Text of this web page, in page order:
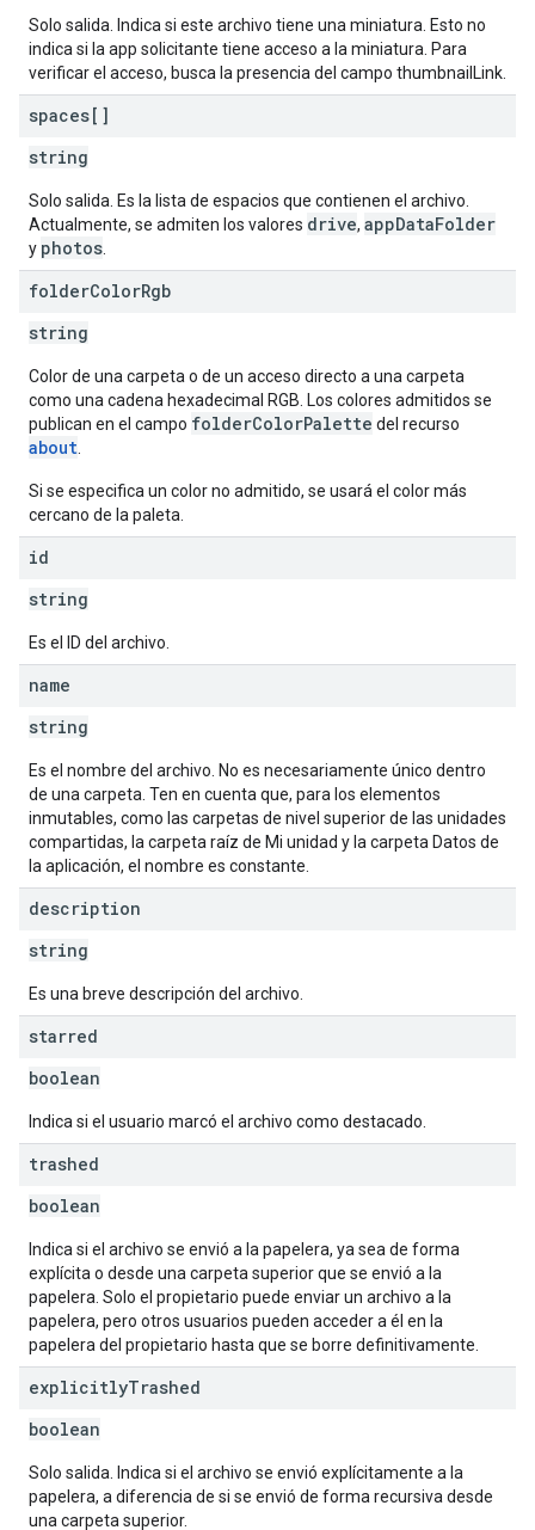
Solo salida. Indica si este archivo tiene una miniatura. Esto no
indica si la app solicitante tiene acceso a la miniatura. Para
verificar el acceso, busca la presencia del campo thumbnailLink.
spaces[]
string
Solo salida. Es la lista de espacios que contienen el archivo.
Actualmente, se admiten los valores drive, appDataFolder
y photos
folderColorRgb
string
Color de una carpeta o de un acceso directo a una carpeta
como una cadena hexadecimal RGB. Los colores admitidos se
publican en el campo folderColorPalette del recurso
about
Si se especifica un color no admitido, se usará el color más
cercano de la paleta.
id
string
Es el ID del archivo.
name
string
Es el nombre del archivo. No es necesariamente único dentro
de una carpeta. Ten en cuenta que, para los elementos
inmutables, como las carpetas de nivel superior de las unidades
compartidas, la carpeta raíz de Mi unidad y la carpeta Datos de
la aplicación, el nombre es constante.
description
string
Es una breve descripción del archivo.
starred
boolean
Indica si el usuario marcó el archivo como destacado.
trashed
boolean
Indica si el archivo se envió a la papelera, ya sea de forma
explícita o desde una carpeta superior que se envió a la
papelera. Solo el propietario puede enviar un archivo a la
papelera, pero otros usuarios pueden acceder a él en la
papelera del propietario hasta que se borre definitivamente.
explicitlyTrashed
boolean
Solo salida. Indica si el archivo se envió explícitamente a la
papelera, a diferencia de si se envió de forma recursiva desde
una carpeta superior.